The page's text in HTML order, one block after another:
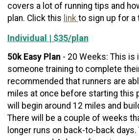
covers a lot of running tips and
plan. Click this link to sign up for a
Individual | $35/plan
50k Easy Plan - 20 Weeks: This is
someone training to complete
recommended that runners are
miles at once before starting this
will begin around 12 miles and
There will be a couple of weeks
longer runs on back-to-back days.